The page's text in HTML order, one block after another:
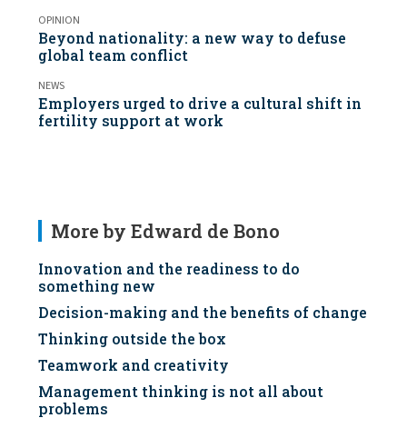
OPINION
Beyond nationality: a new way to defuse
global team conflict
NEWS
Employers urged to drive a cultural shift in
fertility support at work
More by Edward de Bono
Innovation and the readiness to do
something new
Decision-making and the benefits of change
Thinking outside the box
Teamwork and creativity
Management thinking is not all about
problems